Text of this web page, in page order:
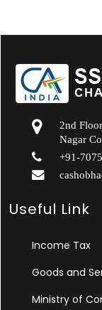
2nd
Nagar
+91-
Useful Link
Income Tax
Goods and
Ministry of